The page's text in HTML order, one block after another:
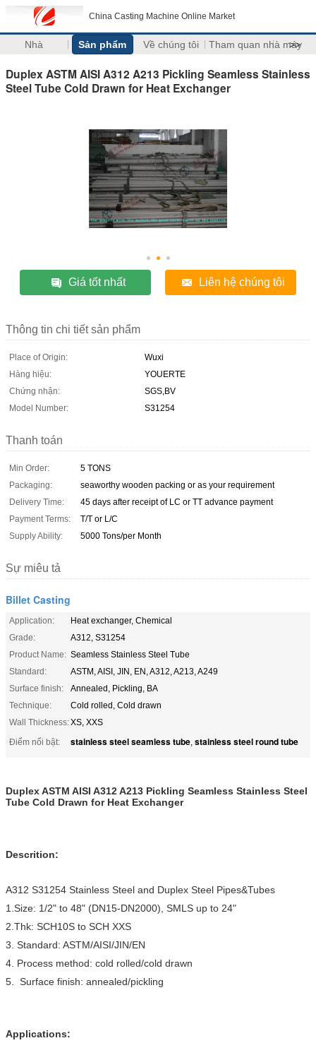
China Casting Machine Online Market
Nhà Sản phẩm Về chúng tôi Tham quan nhà máy
>>
Duplex ASTM AISI A312 A213 Pickling Seamless Stainless
Steel Tube Cold Drawn for Heat Exchanger
Giá tốt nhất Liên hệ chúng tôi
Thông tin chi tiết sản phẩm
Place of Origin:
Wuxi
Hàng hiệu:
YOUERTE
Chứng nhận:
SGS,BV
Model Number:
S31254
Thanh toán
Min Order:
5 TONS
Packaging:
seaworthy wooden packing or as your requirement
Delivery Time:
45 days after receipt of LC or TT advance payment
Payment Terms:
T/T or L/C
Supply Ability:
5000 Tons/per Month
Sự miêu tả
Billet Casting
Application:
Heat exchanger, Chemical
Grade:
A312, S31254
Product Name: Seamless Stainless Steel Tube
Standard:
ASTM, AISI, JIN, EN, A312, A213, A249
Surface finish:
Annealed, Pickling, BA
Technique:
Cold rolled, Cold drawn
Wall Thickness:XS, XXS
Điểm nổi bật:
stainless steel seamless tube, stainless steel round tube
Duplex ASTM AISI A312 A213 Pickling Seamless Stainless Steel
Tube Cold Drawn for Heat Exchanger
Descrition:
A312 S31254 Stainless Steel and Duplex Steel Pipes&Tubes
1.Size: 1/2" to 48" (DN15-DN2000), SMLS up to 24"
2.Thk: SCH10S to SCH XXS
3. Standard: ASTM/AISI/JIN/EN
4. Process method: cold rolled/cold drawn
5. Surface finish: annealed/pickling
Applications: